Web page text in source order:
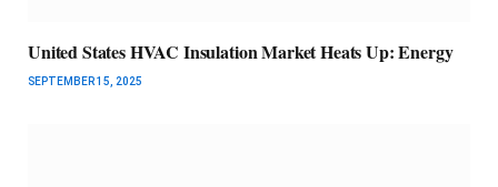
United States HVAC Insulation Market Heats Up: Energy
SEPTEMBER 15, 2025